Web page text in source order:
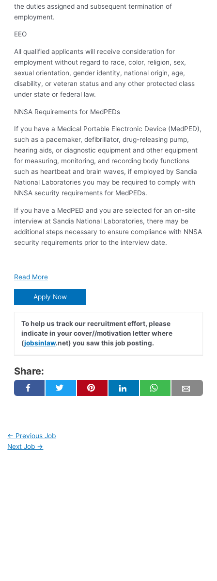
the duties assigned and subsequent termination of
employment.
EEO
All qualified applicants will receive consideration for
employment without regard to race, color, religion, sex,
sexual orientation, gender identity, national origin, age,
disability, or veteran status and any other protected class
under state or federal law.
NNSA Requirements for MedPEDs
If you have a Medical Portable Electronic Device (MedPED),
such as a pacemaker, defibrillator, drug-releasing pump,
hearing aids, or diagnostic equipment and other equipment
for measuring, monitoring, and recording body functions
such as heartbeat and brain waves, if employed by Sandia
National Laboratories you may be required to comply with
NNSA security requirements for MedPEDs.
If you have a MedPED and you are selected for an on-site
interview at Sandia National Laboratories, there may be
additional steps necessary to ensure compliance with NNSA
security requirements prior to the interview date.
Read More
Apply Now
To help us track our recruitment effort, please
indicate in your cover//motivation letter where
(jobsinlaw.net) you saw this job posting.
Share:
← Previous Job
Next Job →